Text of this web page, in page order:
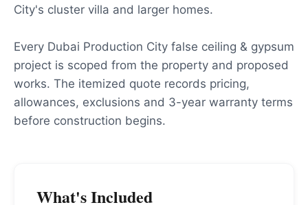
City's cluster villa and larger homes.
Every Dubai Production City false ceiling & gypsum
project is scoped from the property and proposed
works. The itemized quote records pricing,
allowances, exclusions and 3-year warranty terms
before construction begins.
What's Included